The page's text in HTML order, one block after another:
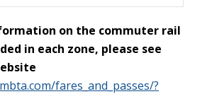
on the commuter rail
in each zone, please see
fares_and_passes/?